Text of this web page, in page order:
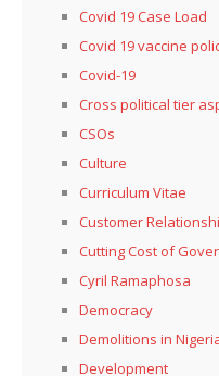
Covid 19 Case Load
Covid 19 vaccine
Covid-19
Cross political tier
CSOs
Culture
Curriculum Vitae
Customer
Cutting Cost of
Cyril Ramaphosa
Democracy
Demolitions in
Development